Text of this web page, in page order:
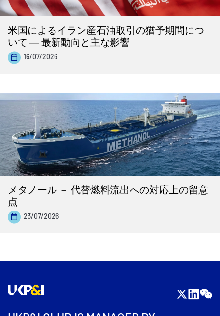
米国によるイラン産石油取引の猶予期間につ
いて ― 最新動向と主な影響
16/07/2026
メタノール － 代替燃料流出への対応上の留意
点
23/07/2026